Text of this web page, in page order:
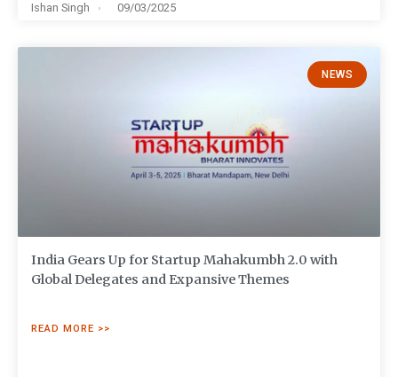
Ishan Singh 09/03/2025
NEWS
India Gears Up for Startup Mahakumbh 2.0 with
Global Delegates and Expansive Themes
READ MORE >>